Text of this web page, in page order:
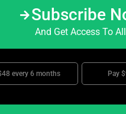
Subscribe
And Get Access To
every 6 months Pay